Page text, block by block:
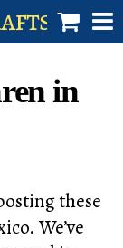
in
these
We’ve